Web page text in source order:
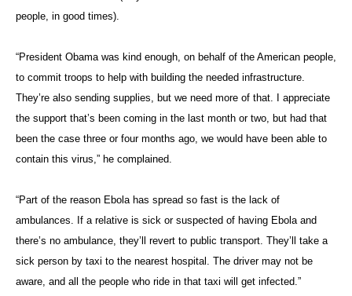
people, in good times).
“President Obama was kind enough, on behalf of the American people,
to commit troops to help with building the needed infrastructure.
They’re also sending supplies, but we need more of that. I appreciate
the support that’s been coming in the last month or two, but had that
been the case three or four months ago, we would have been able to
contain this virus,” he complained.
“Part of the reason Ebola has spread so fast is the lack of
ambulances. If a relative is sick or suspected of having Ebola and
there’s no ambulance, they’ll revert to public transport. They’ll take a
sick person by taxi to the nearest hospital. The driver may not be
aware, and all the people who ride in that taxi will get infected.”